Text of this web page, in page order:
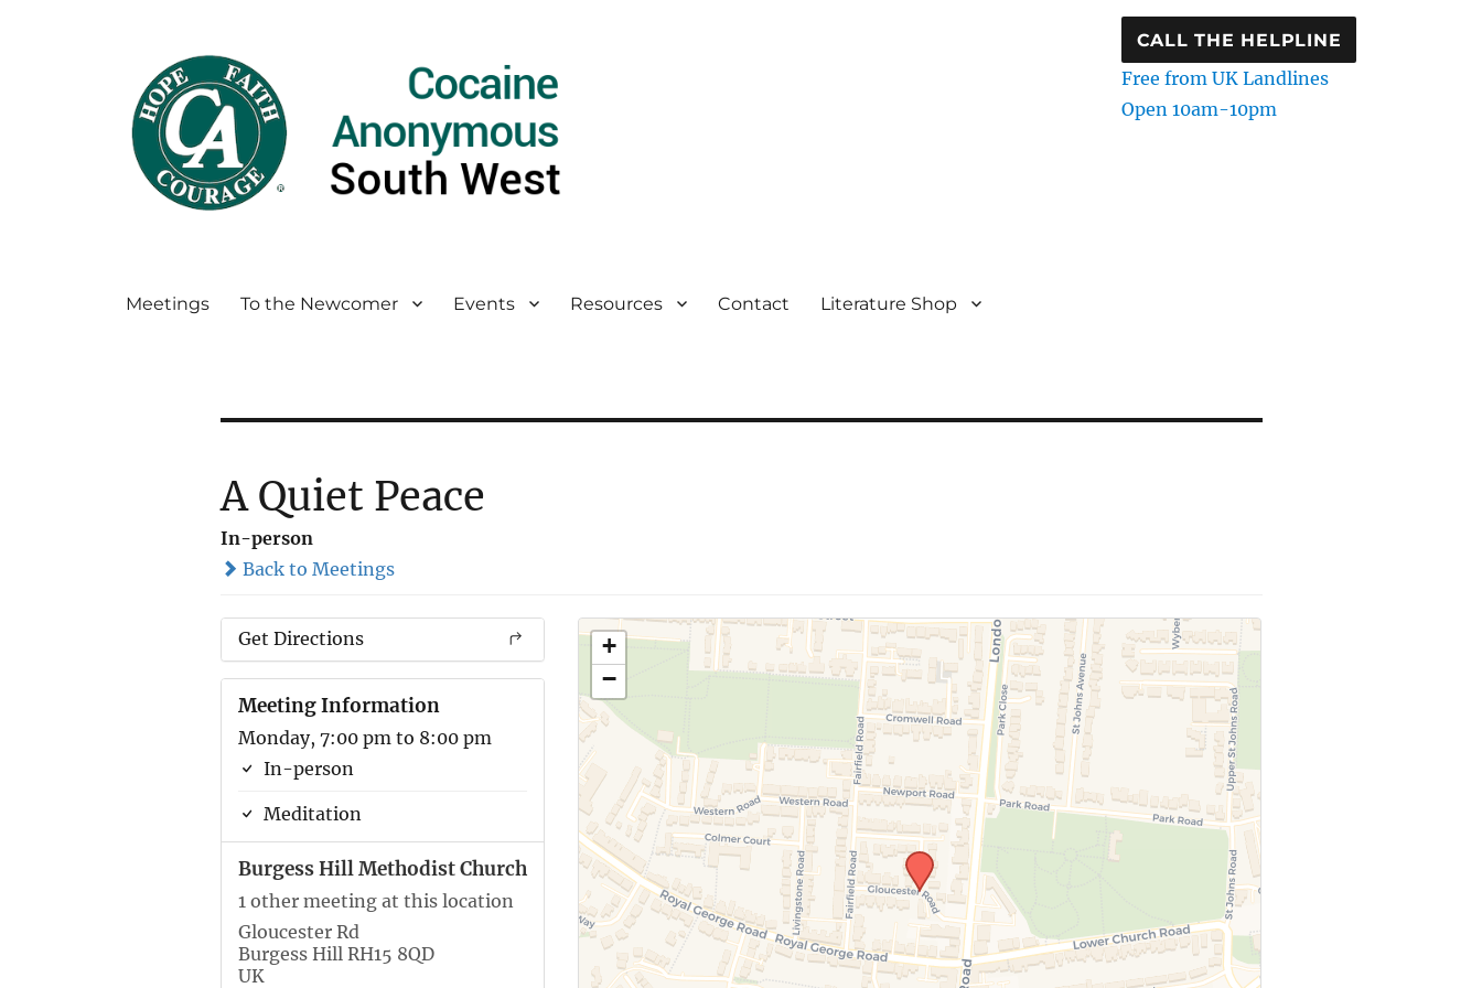
CALL THE HELPLINE
Free from UK Landlines
Open 10am-10pm
Meetings To the Newcomer Events Resources Contact Literature Shop
A Quiet Peace
In-person
Back to Meetings
Get Directions
Meeting Information
Monday, 7:00 pm to 8:00 pm
In-person
Meditation
Burgess Hill Methodist Church
1 other meeting at this location
Gloucester Rd
Burgess Hill RH15 8QD
UK
+
−